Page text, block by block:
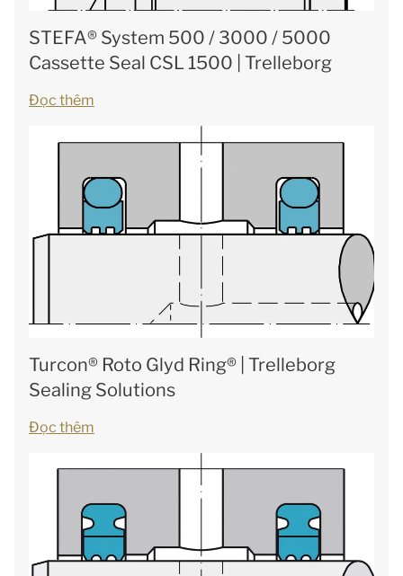
STEFA® System 500 / 3000 / 5000
Cassette Seal CSL 1500 | Trelleborg
Đọc thêm
Turcon® Roto Glyd Ring® | Trelleborg
Sealing Solutions
Đọc thêm